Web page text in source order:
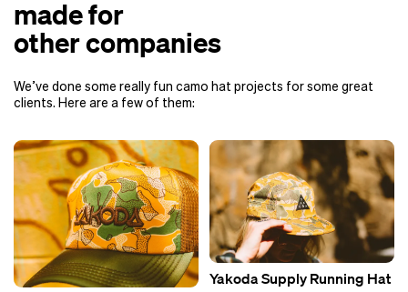
made for
other companies
We’ve done some really fun camo hat projects for some great
clients. Here are a few of them:
Yakoda Supply Running Hat